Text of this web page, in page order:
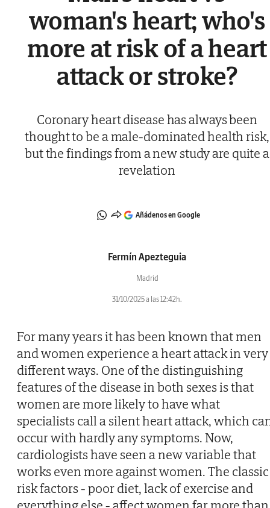
woman's heart; who's
more at risk of a heart
attack or stroke?
Coronary heart disease has always been
thought to be a male-dominated health risk,
but the findings from a new study are quite a
revelation
Añádenos en Google
Fermín Apezteguia
Madrid
31/10/2025 a las 12:42h.
For many years it has been known that men
and women experience a heart attack in very
different ways. One of the distinguishing
features of the disease in both sexes is that
women are more likely to have what
specialists call a silent heart attack, which
occur with hardly any symptoms. Now,
cardiologists have seen a new variable that
works even more against women. The classic
risk factors - poor diet, lack of exercise and